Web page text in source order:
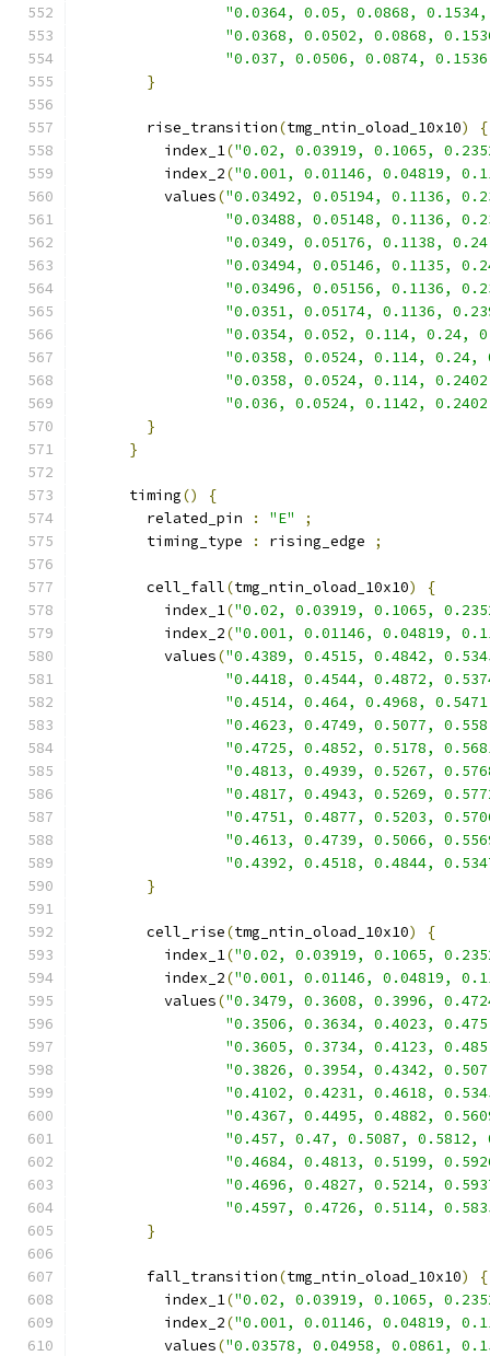
"0.0364, 0.05, 0.0868,
"0.0368, 0.0502, 0.0868,
"0.037, 0.0506, 0.0874,
}
        rise_transition
(tmg_ntin_oload_10x10)
{
          index_1
("0.02, 0.03919, 0.1065,
          index_2
("0.001, 0.01146, 0.04819,
          values
("0.03492, 0.05194, 0.1136,
"0.03488, 0.05148, 0.1136,
"0.0349, 0.05176, 0.1138,
"0.03494, 0.05146, 0.1135,
"0.03496, 0.05156, 0.1136,
"0.0351, 0.05174, 0.1136,
"0.0354, 0.052, 0.114, 0.24,
"0.0358, 0.0524, 0.114, 0.24,
"0.0358, 0.0524, 0.114,
"0.036, 0.0524, 0.1142,
}
}
      timing
()
{
        related_pin
: "E"
;
        timing_type
: rising_edge ;
        cell_fall
(tmg_ntin_oload_10x10)
{
          index_1
("0.02, 0.03919, 0.1065,
          index_2
("0.001, 0.01146, 0.04819,
          values
("0.4389, 0.4515, 0.4842,
"0.4418, 0.4544, 0.4872,
"0.4514, 0.464, 0.4968,
"0.4623, 0.4749, 0.5077,
"0.4725, 0.4852, 0.5178,
"0.4813, 0.4939, 0.5267,
"0.4817, 0.4943, 0.5269,
"0.4751, 0.4877, 0.5203,
"0.4613, 0.4739, 0.5066,
"0.4392, 0.4518, 0.4844,
}
        cell_rise
(tmg_ntin_oload_10x10)
{
          index_1
("0.02, 0.03919, 0.1065,
          index_2
("0.001, 0.01146, 0.04819,
          values
("0.3479, 0.3608, 0.3996,
"0.3506, 0.3634, 0.4023,
"0.3605, 0.3734, 0.4123,
"0.3826, 0.3954, 0.4342,
"0.4102, 0.4231, 0.4618,
"0.4367, 0.4495, 0.4882,
"0.457, 0.47, 0.5087, 0.5812,
"0.4684, 0.4813, 0.5199,
"0.4696, 0.4827, 0.5214,
"0.4597, 0.4726, 0.5114,
}
        fall_transition
(tmg_ntin_oload_10x10)
{
          index_1
("0.02, 0.03919, 0.1065,
          index_2
("0.001, 0.01146, 0.04819,
          values
("0.03578, 0.04958, 0.0861,